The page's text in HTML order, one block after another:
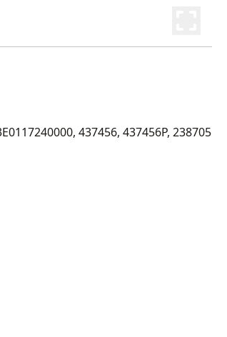
437456, 437456P, 238705